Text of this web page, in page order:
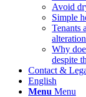
Avoid
Simple
Tenants
Why
despite
Contact &
English
Menu Menu